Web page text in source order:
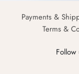
Payments &
Terms &
Follow